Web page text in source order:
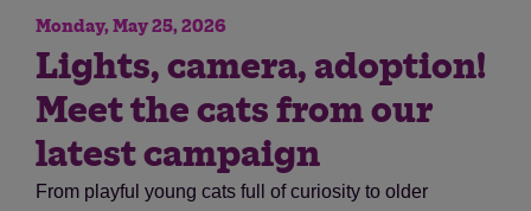
Monday, May 25, 2026
Lights, camera, adoption!
Meet the cats from our
latest campaign
From playful young cats full of curiosity to older
Save Cancel